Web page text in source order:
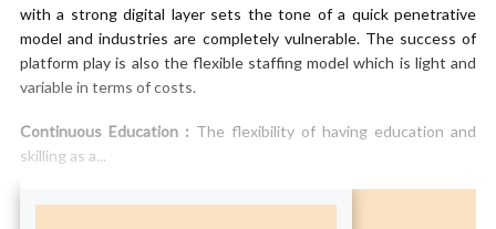
with a strong digital layer sets the tone of a quick penetrative
model and industries are completely vulnerable. The success of
platform play is also the flexible staffing model which is light and
variable in terms of costs.
Continuous Education : The flexibility of having education and
skilling as a...